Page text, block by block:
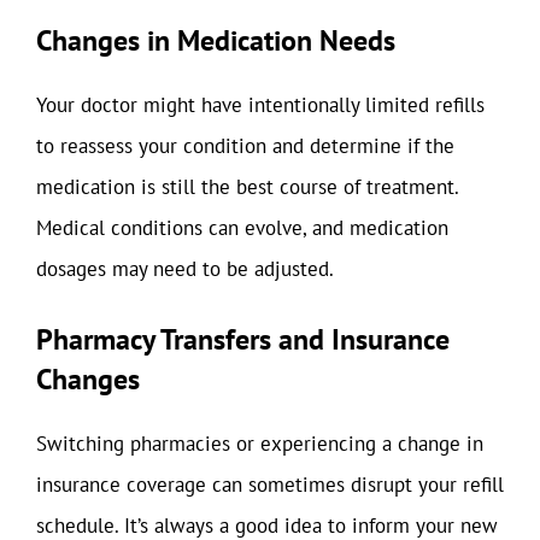
Changes in Medication Needs
Your doctor might have intentionally limited refills
to reassess your condition and determine if the
medication is still the best course of treatment.
Medical conditions can evolve, and medication
dosages may need to be adjusted.
Pharmacy Transfers and Insurance
Changes
Switching pharmacies or experiencing a change in
insurance coverage can sometimes disrupt your refill
schedule. It’s always a good idea to inform your new